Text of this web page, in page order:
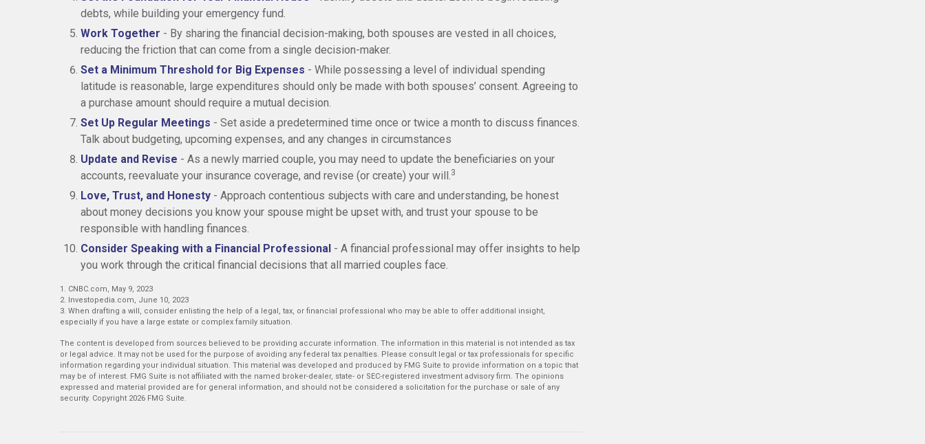
debts, while building your emergency fund.
Work Together - By sharing the financial decision-making, both spouses are vested in all choices,
reducing the friction that can come from a single decision-maker.
Set a Minimum Threshold for Big Expenses - While possessing a level of individual spending
latitude is reasonable, large expenditures should only be made with both spouses’ consent. Agreeing to
a purchase amount should require a mutual decision.
Set Up Regular Meetings - Set aside a predetermined time once or twice a month to discuss finances.
Talk about budgeting, upcoming expenses, and any changes in circumstances
Update and Revise - As a newly married couple, you may need to update the beneficiaries on your
accounts, reevaluate your insurance coverage, and revise (or create) your will.3
Love, Trust, and Honesty - Approach contentious subjects with care and understanding, be honest
about money decisions you know your spouse might be upset with, and trust your spouse to be
responsible with handling finances.
Consider Speaking with a Financial Professional - A financial professional may offer insights to help
you work through the critical financial decisions that all married couples face.
1. CNBC.com, May 9, 2023
2. Investopedia.com, June 10, 2023
3. When drafting a will, consider enlisting the help of a legal, tax, or financial professional who may be able to offer additional insight,
especially if you have a large estate or complex family situation.
The content is developed from sources believed to be providing accurate information. The information in this material is not intended as tax
or legal advice. It may not be used for the purpose of avoiding any federal tax penalties. Please consult legal or tax professionals for specific
information regarding your individual situation. This material was developed and produced by FMG Suite to provide information on a topic that
may be of interest. FMG Suite is not affiliated with the named broker-dealer, state- or SEC-registered investment advisory firm. The opinions
expressed and material provided are for general information, and should not be considered a solicitation for the purchase or sale of any
security. Copyright 2026 FMG Suite.